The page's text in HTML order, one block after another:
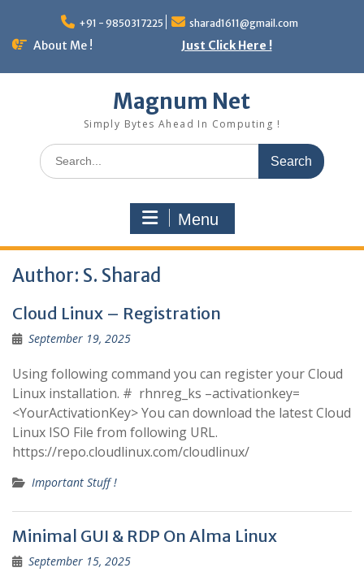
content
+91 - 9850317225 sharad1611@gmail.com
About Me ! Just Click Here !
Magnum Net
Simply Bytes Ahead In Computing !
Search
for:
Menu
Author: S. Sharad
Cloud Linux – Registration
September 19, 2025
Using following command you can register your Cloud
Linux installation. # rhnreg_ks –activationkey=
<YourActivationKey> You can download the latest Cloud
Linux ISO File from following URL.
https://repo.cloudlinux.com/cloudlinux/
Important Stuff !
Minimal GUI & RDP On Alma Linux
September 15, 2025